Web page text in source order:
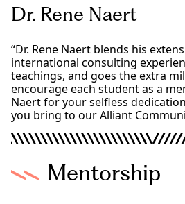
Dr. Rene Naert
“Dr. Rene Naert blends his
international consulting
teachings, and goes the extra
encourage each student as a
Naert for your selfless
you bring to our Alliant
Mentorship